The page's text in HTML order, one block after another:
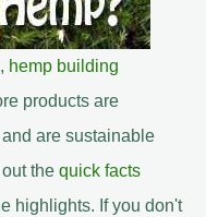
, hemp building
products are
are sustainable
the quick facts
highlights. If you don't